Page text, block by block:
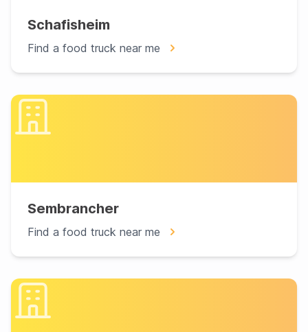
Schafisheim
Find a food truck near me
Sembrancher
Find a food truck near me